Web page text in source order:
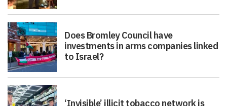
Does Bromley Council have
investments in arms companies linked
to Israel?
‘Invisible’ illicit tobacco network is